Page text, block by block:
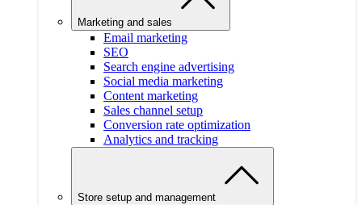
Marketing and sales
Email marketing
SEO
Search engine advertising
Social media marketing
Content marketing
Sales channel setup
Conversion rate optimization
Analytics and tracking
Store setup and management